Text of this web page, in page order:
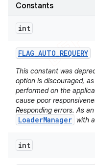
Constants
int
FLAG_AUTO_REQUERY
This constant was
option is discouraged,
performed on the
cause poor
Responding errors. As
LoaderManager with a
int